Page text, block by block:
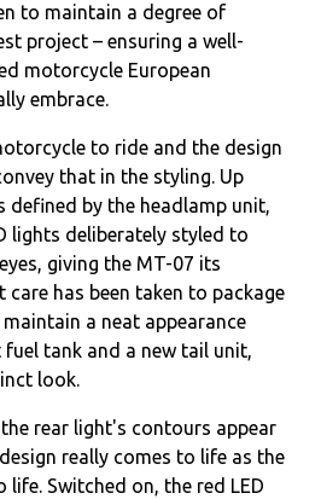
to maintain a degree of
project – ensuring a well-
motorcycle European
embrace.
to ride and the design
that in the styling. Up
defined by the headlamp unit,
lights deliberately styled to
giving the MT-07 its
care has been taken to package
a neat appearance
tank and a new tail unit,
look.
rear light's contours appear
really comes to life as the
Switched on, the red LED